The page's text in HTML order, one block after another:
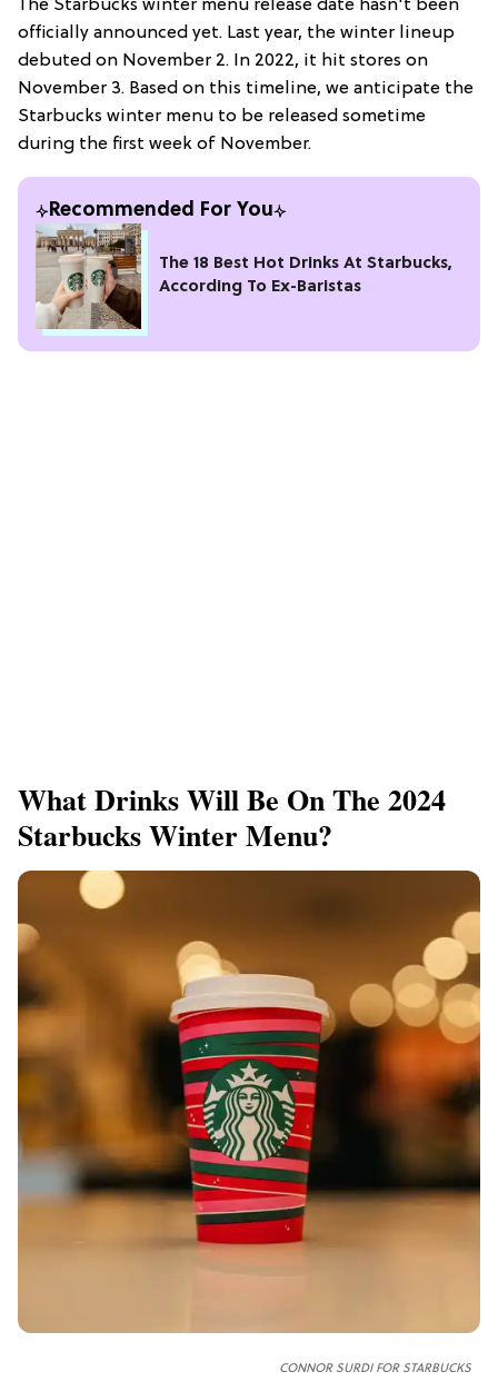
The Starbucks winter menu release date hasn't been
officially announced yet. Last year, the winter lineup
debuted on November 2. In 2022, it hit stores on
November 3. Based on this timeline, we anticipate the
Starbucks winter menu to be released sometime
during the first week of November.
Recommended For You
The 18 Best Hot Drinks At Starbucks,
According To Ex-Baristas
What Drinks Will Be On The 2024
Starbucks Winter Menu?
CONNOR SURDI FOR STARBUCKS